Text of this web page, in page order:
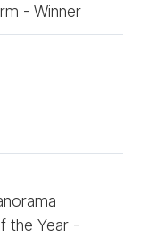
- Winner
the Year -